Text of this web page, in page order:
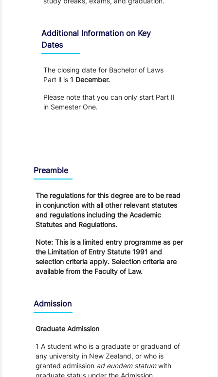
Additional Information on Key
Dates
The closing date for Bachelor of Laws
Part ll is 1 December.
Please note that you can only start Part II
in Semester One.
Preamble
The regulations for this degree are to be read
in conjunction with all other relevant statutes
and regulations including the Academic
Statutes and Regulations.
Note: This is a limited entry programme as per
the Limitation of Entry Statute 1991 and
selection criteria apply. Selection criteria are
available from the Faculty of Law.
Admission
Graduate Admission
1 A student who is a graduate or graduand of
any university in New Zealand, or who is
granted admission ad eundem statumwith
graduate status under the Admission